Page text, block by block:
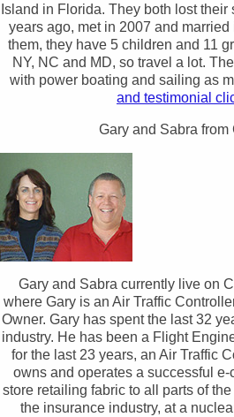
Island in Florida. They both lost their
years ago, met in 2007 and
them, they have 5 children and 11
NY, NC and MD, so travel a lot.
with power boating and sailing as
and testimonial
Gary and Sabra from
Gary and Sabra currently live on
where Gary is an Air Traffic
Owner. Gary has spent the last 32
industry. He has been a Flight
for the last 23 years, an Air Traffic
owns and operates a successful
store retailing fabric to all parts of
the insurance industry, at a